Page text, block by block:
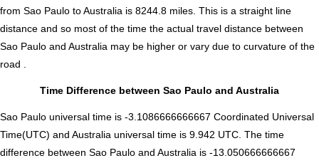
from Sao Paulo to Australia is 8244.8 miles. This is a straight line
distance and so most of the time the actual travel distance between
Sao Paulo and Australia may be higher or vary due to curvature of the
road .
Time Difference between Sao Paulo and Australia
Sao Paulo universal time is -3.1086666666667 Coordinated Universal
Time(UTC) and Australia universal time is 9.942 UTC. The time
difference between Sao Paulo and Australia is -13.050666666667